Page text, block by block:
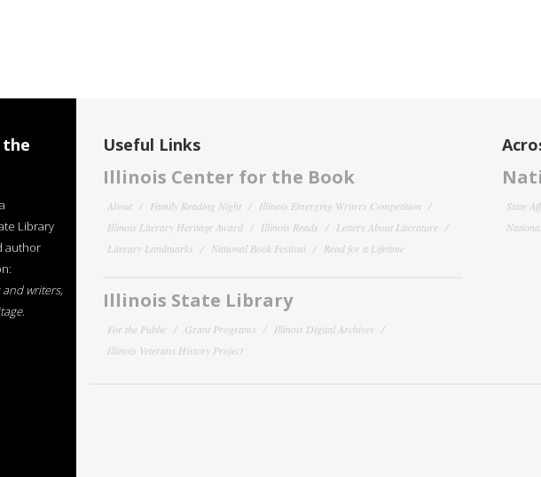
Library
author
writers,
.
Useful Links
Illinois Center for the Book
About Family Reading Night
Illinois Emerging Writers Competition
Illinois Literary Heritage Award
Illinois Reads
Letters About Literature
Literary Landmarks
National Book Festival Read for a Lifetime
Illinois State Library
For the Public Grant Programs
Illinois Digital Archives
Illinois Veterans History Project
State